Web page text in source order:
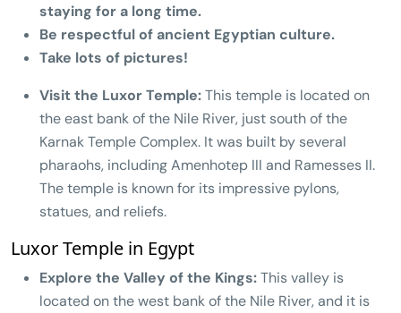
staying for a long time.
Be respectful of ancient Egyptian culture.
Take lots of pictures!
Visit the Luxor Temple:This temple is located on
the east bank of the Nile River, just south of the
Karnak Temple Complex. It was built by several
pharaohs, including Amenhotep III and Ramesses II.
The temple is known for its impressive pylons,
statues, and reliefs.
Luxor Temple in Egypt
Explore the Valley of the Kings:This valley is
located on the west bank of the Nile River, and it is